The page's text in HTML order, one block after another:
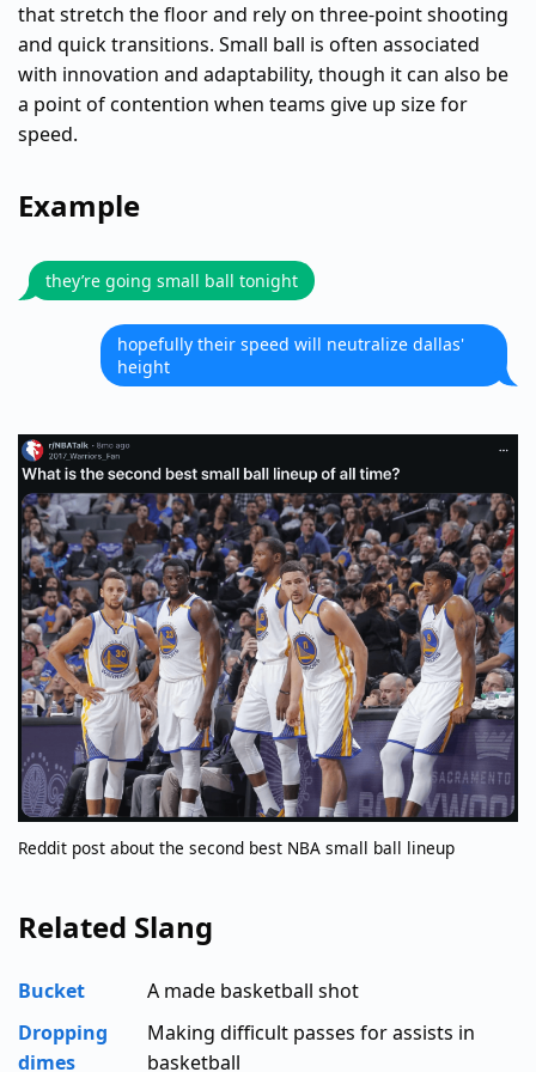
that stretch the floor and rely on three-point shooting
and quick transitions. Small ball is often associated
with innovation and adaptability, though it can also be
a point of contention when teams give up size for
speed.
Example
they’re going small ball tonight
hopefully their speed will neutralize dallas'
height
Reddit post about the second best NBA small ball lineup
Related Slang
Bucket
A made basketball shot
Dropping
dimes
Making difficult passes for assists in
basketball